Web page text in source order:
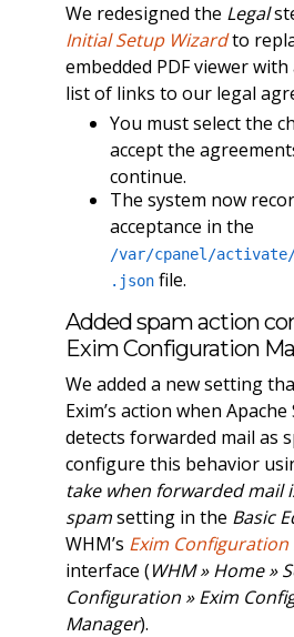
We redesigned the Legal
Initial Setup Wizardto
embedded PDF viewer
list of links to our legal
You must select the
accept the
continue.
The system now
acceptance in the
/var/cpanel/activate/
.jsonfile.
Added spam action
Exim Configuration
We added a new setting
Exim’s action when
detects forwarded mail as
configure this behavior
take when forwarded mail
spamsetting in the Basic
WHM’s Exim Configuration
interface (WHM » Home »
Configuration » Exim
Manager).